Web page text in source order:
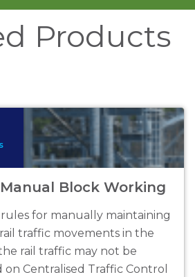
Products
Manual Block Working
for manually maintaining
traffic movements in the
rail traffic may not be
Centralised Traffic Control